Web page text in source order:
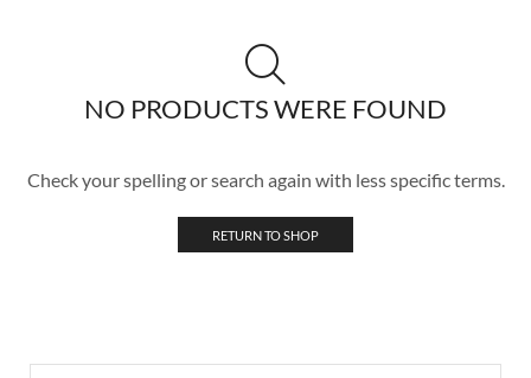
NO PRODUCTS WERE FOUND
Check your spelling or search again with less specific terms.
RETURN TO SHOP